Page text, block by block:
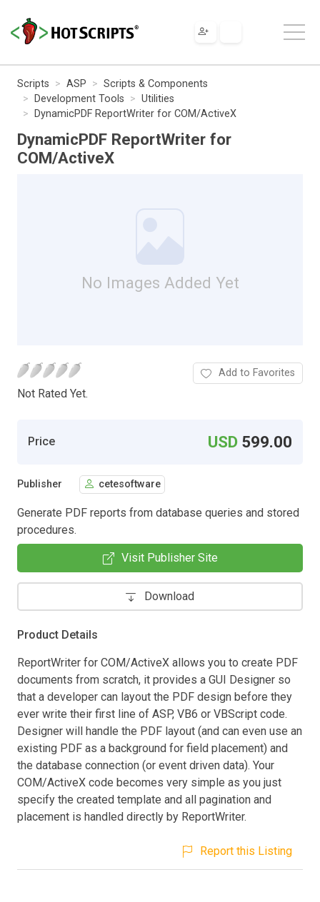
Scripts ASP
Scripts & Components
Development Tools
Utilities
DynamicPDF ReportWriter for COM/ActiveX
DynamicPDF ReportWriter for
COM/ActiveX
No Images Added Yet
Not Rated Yet.
Add to Favorites
Price USD 599.00
Publisher cetesoftware
Generate PDF reports from database queries and stored
procedures.
Visit Publisher Site
Download
Product Details
ReportWriter for COM/ActiveX allows you to create PDF
documents from scratch, it provides a GUI Designer so
that a developer can layout the PDF design before they
ever write their first line of ASP, VB6 or VBScript code.
Designer will handle the PDF layout (and can even use an
existing PDF as a background for field placement) and
the database connection (or event driven data). Your
COM/ActiveX code becomes very simple as you just
specify the created template and all pagination and
placement is handled directly by ReportWriter.
Report this Listing